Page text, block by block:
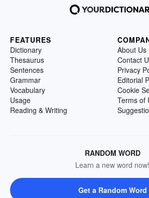
FEATURES
Dictionary
Thesaurus
Sentences
Grammar
Vocabulary
Usage
Reading & Writing
About Us
Contact
Privacy
Editorial
Cookie
Terms of
RANDOM WORD
Learn a new word now!
Get a Random Word